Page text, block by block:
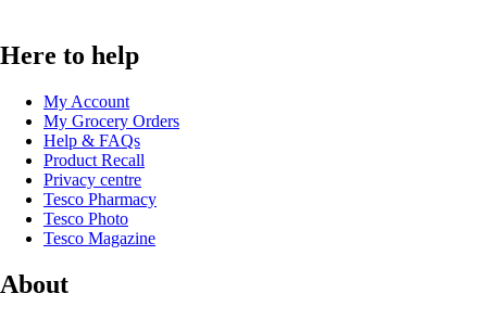
Here to help
My Account
My Grocery Orders
Help & FAQs
Product Recall
Privacy centre
Tesco Pharmacy
Tesco Photo
Tesco Magazine
About